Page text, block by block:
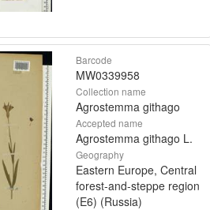
Barcode
MW0339958
Collection name
Agrostemma githago
Accepted name
Agrostemma githago L.
Geography
Eastern Europe, Central
forest-and-steppe region
(E6) (Russia)